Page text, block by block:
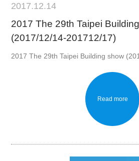
2017.12.14
2017 The 29th Taipei
(2017/12/14-201712/17)
2017 The 29th Taipei Building show
Read more